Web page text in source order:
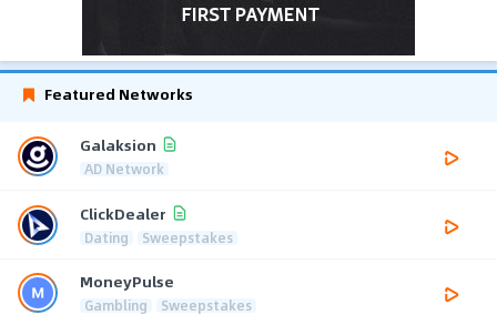
Featured Networks
Galaksion
AD Network
ClickDealer
Dating Sweepstakes
MoneyPulse
Gambling Sweepstakes